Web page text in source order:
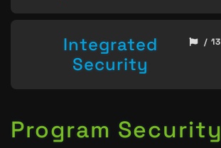
Integrated
Security
/ 13
Program Security